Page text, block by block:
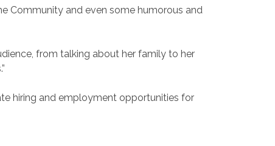
Community and even some humorous and
from talking about her family to her
hiring and employment opportunities for